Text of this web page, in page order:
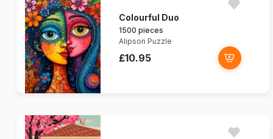
Colourful Duo
1500 pieces
Alipson Puzzle
£10.95